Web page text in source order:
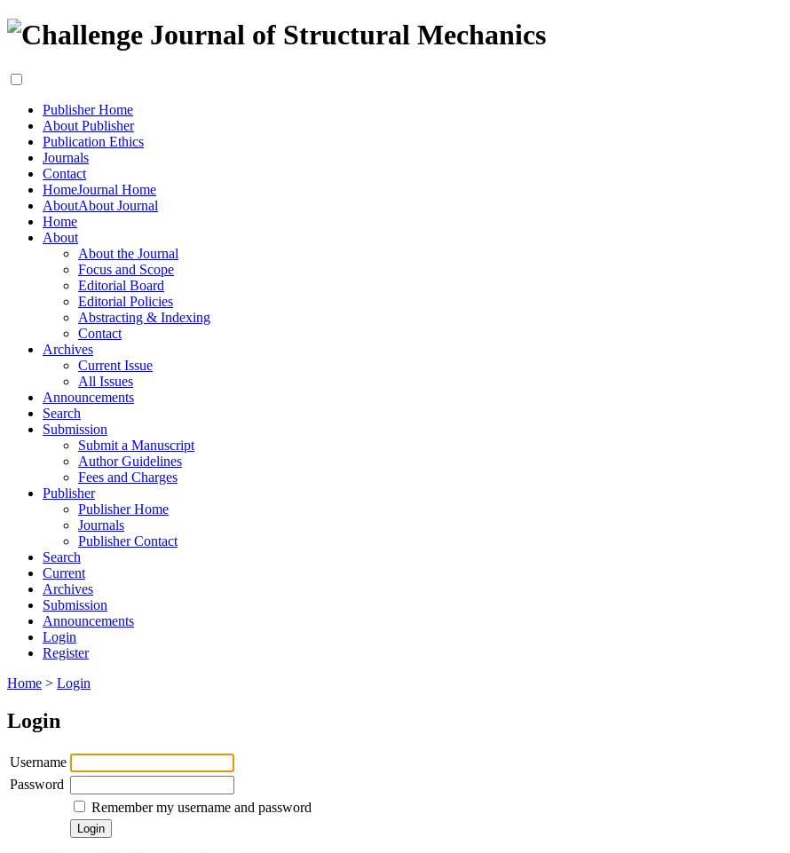
Publisher Home
About Publisher
Publication Ethics
Journals
Contact
HomeJournal Home
AboutAbout Journal
Home
About
About the Journal
Focus and Scope
Editorial Board
Editorial Policies
Abstracting & Indexing
Contact
Archives
Current Issue
All Issues
Announcements
Search
Submission
Submit a Manuscript
Author Guidelines
Fees and Charges
Publisher
Publisher Home
Journals
Publisher Contact
Search
Current
Archives
Submission
Announcements
Login
Register
Home > Login
Login
Username
Password
Remember my username and password